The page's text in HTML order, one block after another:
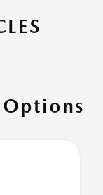
Options